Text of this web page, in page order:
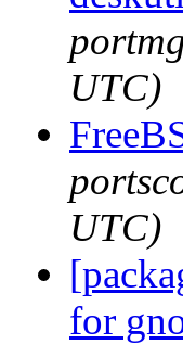
UTC)
UTC)
for